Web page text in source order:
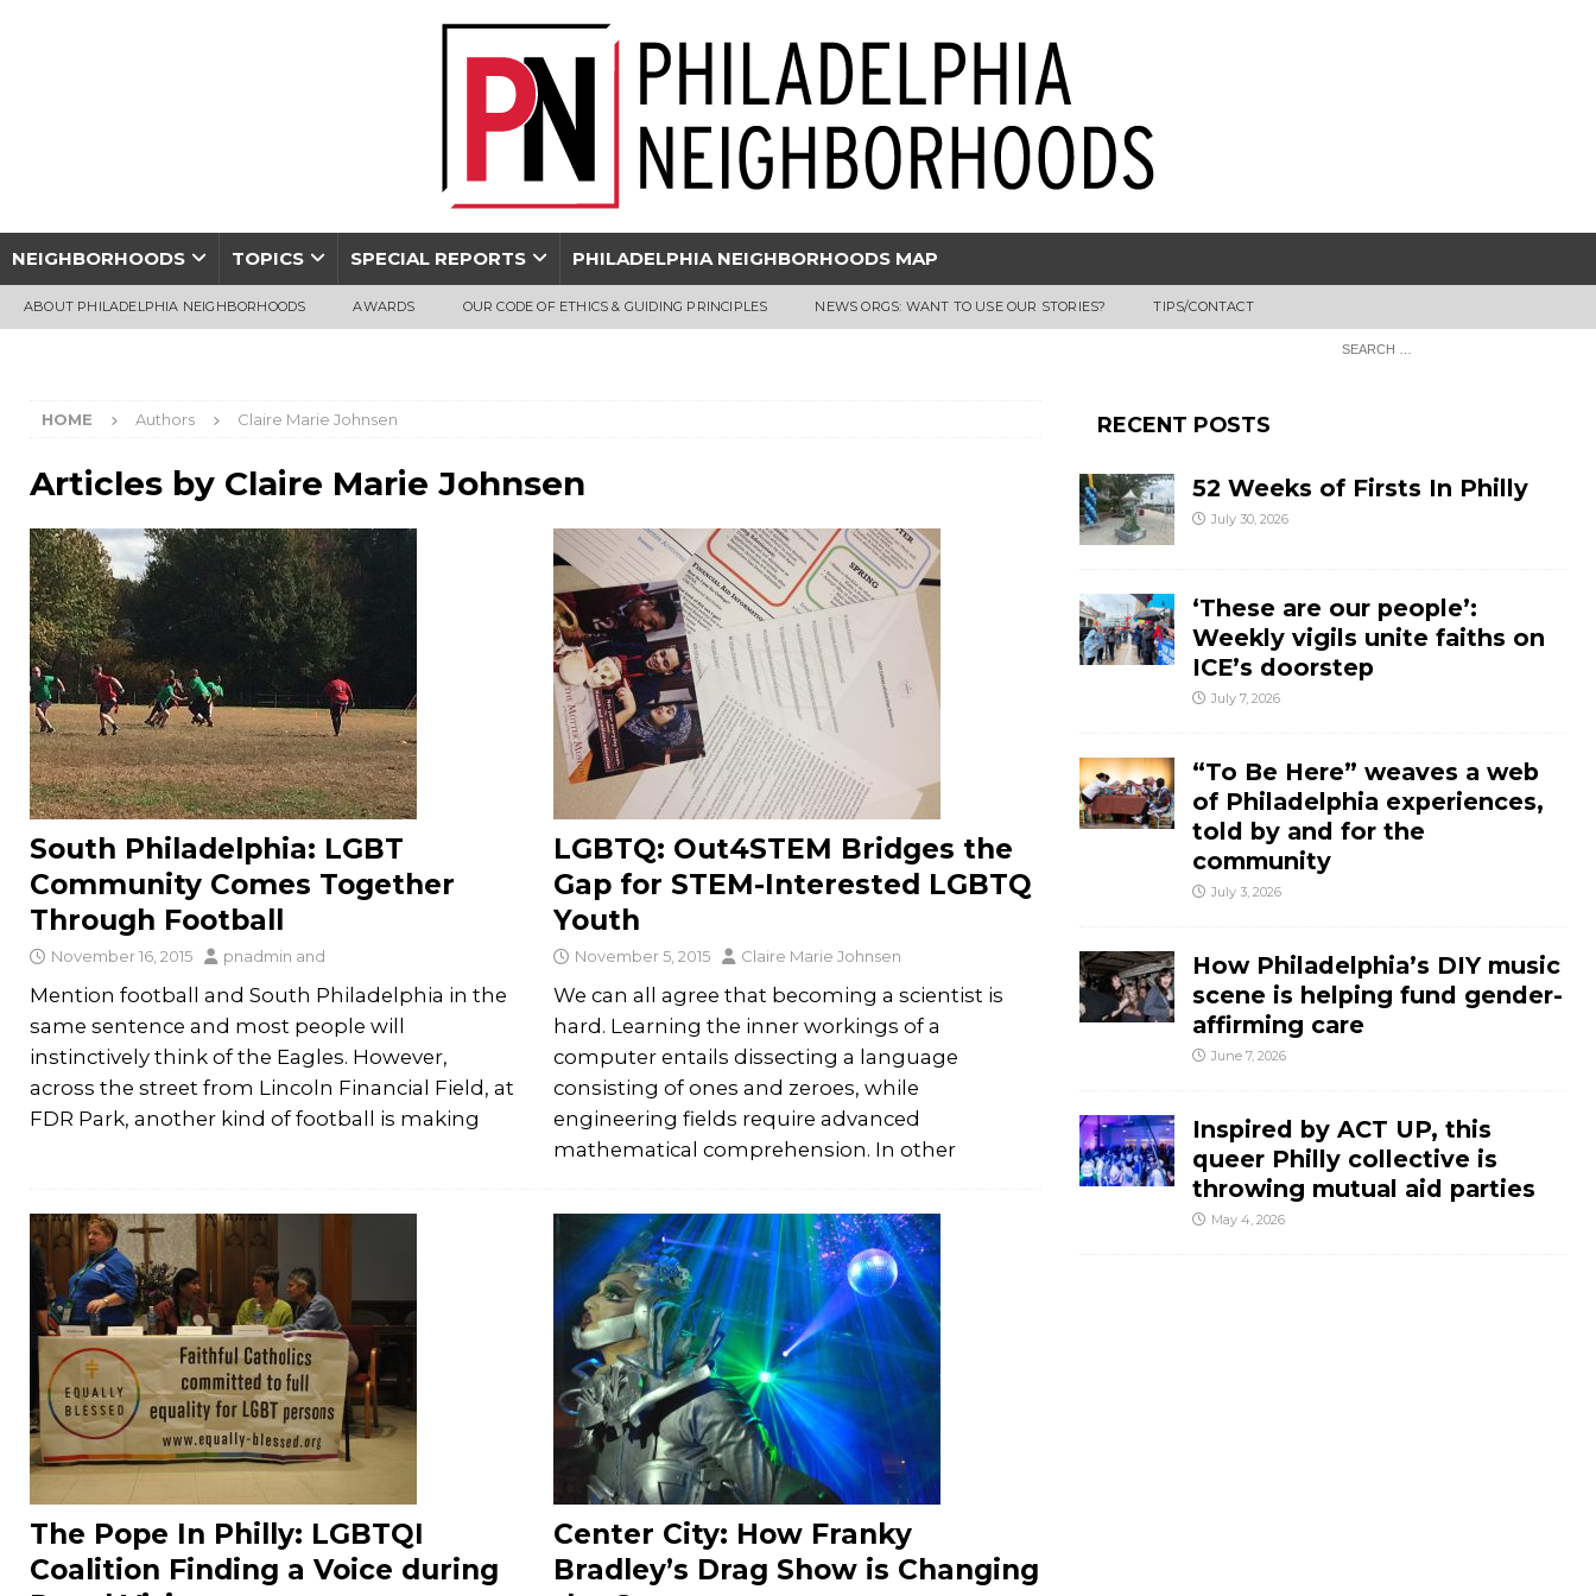
NEIGHBORHOODS TOPICS SPECIAL REPORTS PHILADELPHIA NEIGHBORHOODS MAP
ABOUT PHILADELPHIA NEIGHBORHOODS AWARDS OUR CODE OF ETHICS & GUIDING PRINCIPLES NEWS ORGS: WANT TO USE OUR STORIES? TIPS/CONTACT
HOME Authors Claire Marie Johnsen
Articles by Claire Marie Johnsen
South Philadelphia: LGBT
Community Comes Together
Through Football
November 16, 2015 pnadmin and
Mention football and South Philadelphia in the
same sentence and most people will
instinctively think of the Eagles. However,
across the street from Lincoln Financial Field, at
FDR Park, another kind of football is making
LGBTQ: Out4STEM Bridges the
Gap for STEM-Interested LGBTQ
Youth
November 5, 2015 Claire Marie Johnsen
We can all agree that becoming a scientist is
hard. Learning the inner workings of a
computer entails dissecting a language
consisting of ones and zeroes, while
engineering fields require advanced
mathematical comprehension. In other
The Pope In Philly: LGBTQI
Coalition Finding a Voice during
Center City: How Franky
Bradley’s Drag Show is Changing
RECENT POSTS
52 Weeks of Firsts In Philly
July 30, 2026
‘These are our people’:
Weekly vigils unite faiths on
ICE’s doorstep
July 7, 2026
“To Be Here” weaves a web
of Philadelphia experiences,
told by and for the
community
July 3, 2026
How Philadelphia’s DIY music
scene is helping fund gender-
affirming care
June 7, 2026
Inspired by ACT UP, this
queer Philly collective is
throwing mutual aid parties
May 4, 2026